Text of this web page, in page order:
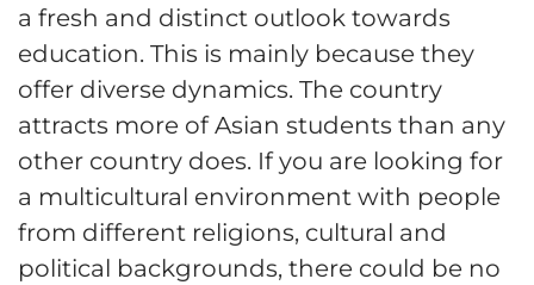
a fresh and distinct outlook towards
education. This is mainly because they
offer diverse dynamics. The country
attracts more of Asian students than any
other country does. If you are looking for
a multicultural environment with people
from different religions, cultural and
political backgrounds, there could be no